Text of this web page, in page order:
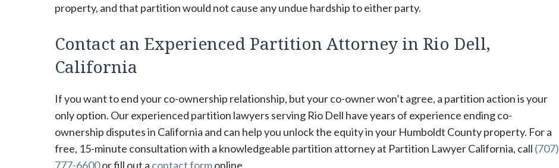
property, and that partition would not cause any undue hardship to either party.
Contact an Experienced Partition Attorney in Rio Dell,
California
If you want to end your co-ownership relationship, but your co-owner won’t agree, a partition action is your
only option. Our experienced partition lawyers serving Rio Dell have years of experience ending co-
ownership disputes in California and can help you unlock the equity in your Humboldt County property. For a
free, 15-minute consultation with a knowledgeable partition attorney at Partition Lawyer California, call (707)
777-6600or fill out a contact formonline.